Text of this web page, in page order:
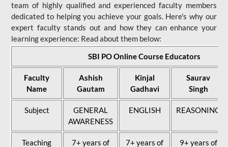
team of highly qualified and experienced faculty members
dedicated to helping you achieve your goals. Here's why our
expert faculty stands out and how they can enhance your
learning experience: Read about them below:
SBI PO Online Course Educators
Faculty
Name
Ashish
Gautam
Kinjal
Gadhavi
Saurav
Singh
Subject
GENERAL
AWARENESS
ENGLISH REASONING
Teaching
7+ years of
7+ years of
9+ years of